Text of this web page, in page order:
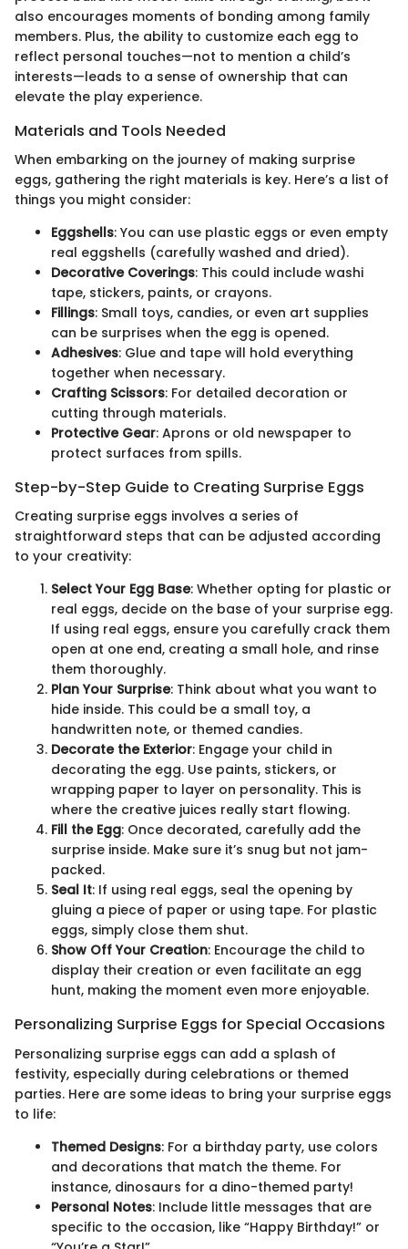
also encourages moments of bonding among family
members. Plus, the ability to customize each egg to
reflect personal touches—not to mention a child’s
interests—leads to a sense of ownership that can
elevate the play experience.
Materials and Tools Needed
When embarking on the journey of making surprise
eggs, gathering the right materials is key. Here’s a list of
things you might consider:
Eggshells: You can use plastic eggs or even empty
real eggshells (carefully washed and dried).
Decorative Coverings: This could include washi
tape, stickers, paints, or crayons.
Fillings: Small toys, candies, or even art supplies
can be surprises when the egg is opened.
Adhesives: Glue and tape will hold everything
together when necessary.
Crafting Scissors: For detailed decoration or
cutting through materials.
Protective Gear: Aprons or old newspaper to
protect surfaces from spills.
Step-by-Step Guide to Creating Surprise Eggs
Creating surprise eggs involves a series of
straightforward steps that can be adjusted according
to your creativity:
Select Your Egg Base: Whether opting for plastic or
real eggs, decide on the base of your surprise egg.
If using real eggs, ensure you carefully crack them
open at one end, creating a small hole, and rinse
them thoroughly.
Plan Your Surprise: Think about what you want to
hide inside. This could be a small toy, a
handwritten note, or themed candies.
Decorate the Exterior: Engage your child in
decorating the egg. Use paints, stickers, or
wrapping paper to layer on personality. This is
where the creative juices really start flowing.
Fill the Egg: Once decorated, carefully add the
surprise inside. Make sure it’s snug but not jam-
packed.
Seal It: If using real eggs, seal the opening by
gluing a piece of paper or using tape. For plastic
eggs, simply close them shut.
Show Off Your Creation: Encourage the child to
display their creation or even facilitate an egg
hunt, making the moment even more enjoyable.
Personalizing Surprise Eggs for Special Occasions
Personalizing surprise eggs can add a splash of
festivity, especially during celebrations or themed
parties. Here are some ideas to bring your surprise eggs
to life:
Themed Designs: For a birthday party, use colors
and decorations that match the theme. For
instance, dinosaurs for a dino-themed party!
Personal Notes: Include little messages that are
specific to the occasion, like “Happy Birthday!” or